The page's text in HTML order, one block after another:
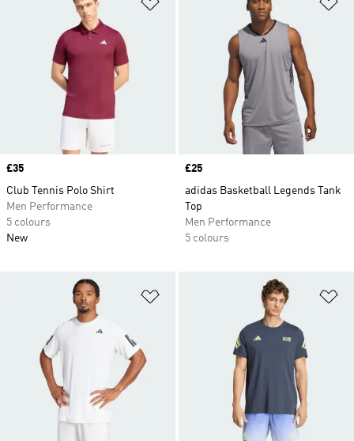
Price
£35
Club Tennis Polo Shirt
Men Performance
5 colours
New
Price
£25
adidas Basketball Legends Tank
Top
Men Performance
5 colours